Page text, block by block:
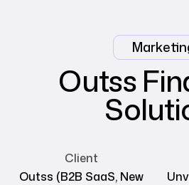
Outss
Client
Outss (B2B SaaS, New